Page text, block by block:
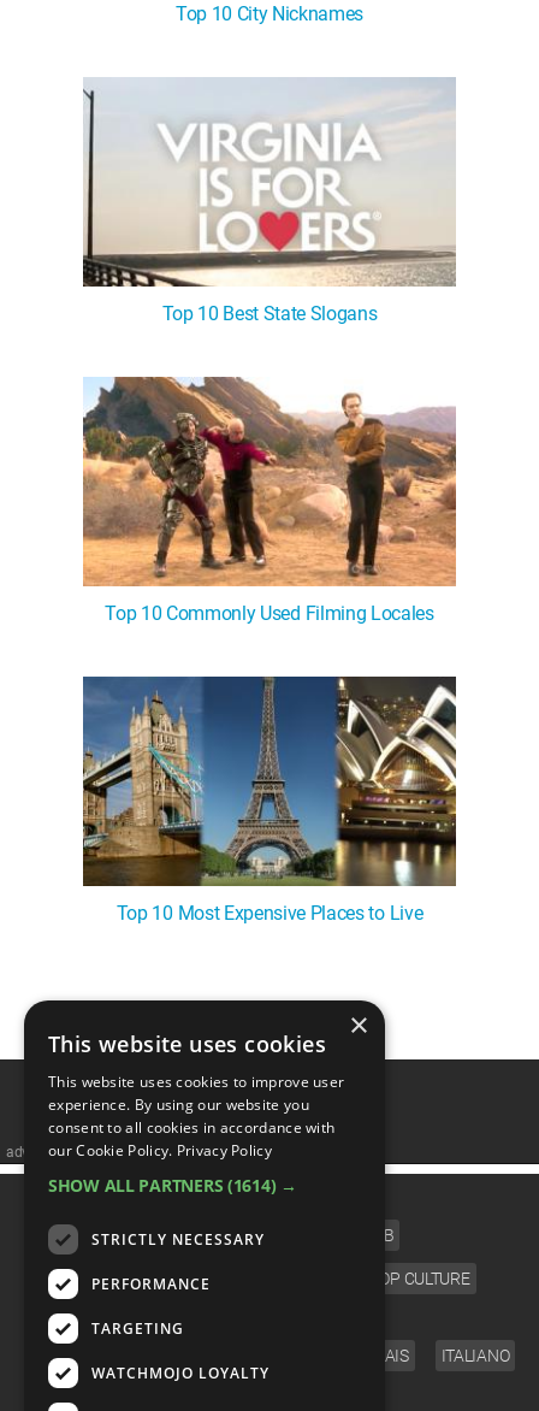
Top 10 City Nicknames
Top 10 Best State Slogans
Top 10 Commonly Used Filming Locales
Top 10 Most Expensive Places to Live
advertisememt
CATEGORIES
FILM TV CELEB
VIDEO GAMES COMIC POP CULTURE
ENGLISH FRANÇAIS ITALIANO
×
This website uses cookies
This website uses cookies to improve user
experience. By using our website you
consent to all cookies in accordance with
our Cookie Policy. Privacy Policy
SHOW ALL PARTNERS (1614) →
STRICTLY NECESSARY
PERFORMANCE
TARGETING
WATCHMOJO LOYALTY